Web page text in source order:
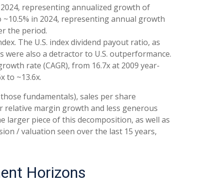
representing annualized growth of
in 2024, representing annual growth
the period.
The U.S. index dividend payout ratio, as
were also a detractor to U.S. outperformance.
rate (CAGR), from 16.7x at 2009 year-
to ~13.6x.
fundamentals), sales per share
margin growth and less generous
larger piece of this decomposition, as well as
/ valuation seen over the last 15 years,
Horizons